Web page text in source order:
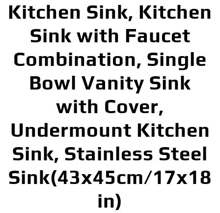
Kitchen Sink, Kitchen
Sink with Faucet
Combination, Single
Bowl Vanity Sink
with Cover,
Undermount Kitchen
Sink, Stainless Steel
Sink(43x45cm/17x18
in)